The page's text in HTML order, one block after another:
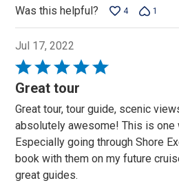
Was this helpful? 4 1
Jul 17, 2022
Rated
5
of
5
Great tour
Great tour, tour guide, scenic
absolutely awesome! This is one
Especially going through Shore
book with them on my future
great guides.